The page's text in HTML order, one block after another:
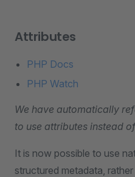
Attributes
PHP Docs
PHP Watch
We have automatically
to use attributes instead
It is now possible to use
structured metadata,